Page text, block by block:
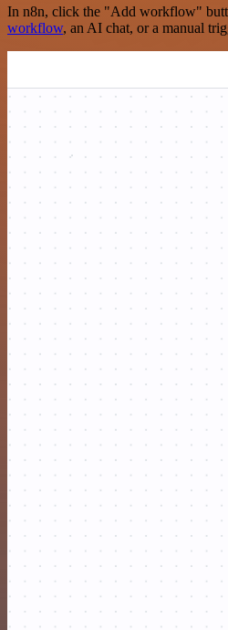
In n8n, click the "Add workflow"
workflow, an AI chat, or a manual